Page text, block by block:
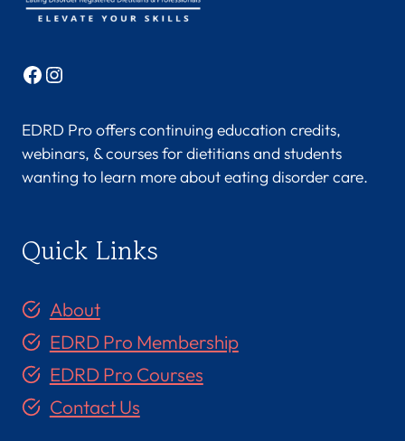
Facebook
Instagram
EDRD Pro offers continuing education credits,
webinars, & courses for dietitians and students
wanting to learn more about eating disorder care.
Quick Links
About
EDRD Pro Membership
EDRD Pro Courses
Contact Us